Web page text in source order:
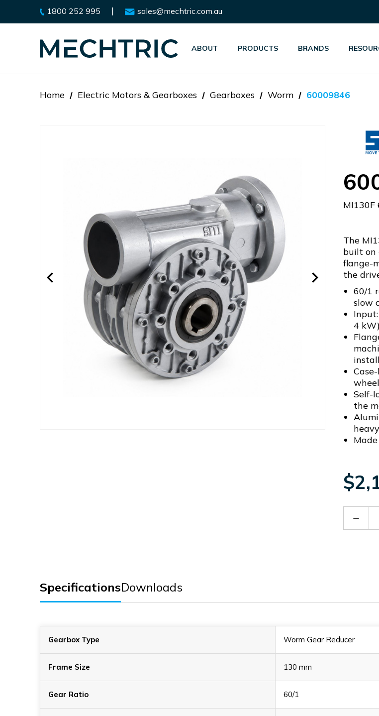
1800 252 995 | sales@mechtric.com.au
ABOUT PRODUCTS BRANDS
Home Electric Motors & Gearboxes Gearboxes Worm 60009846
MI130F
The
built on
flange-
the
60/1
slow
4 kW)
Self-
the
SpecificationsDownloads
Gearbox Type Worm Gear Reducer
Frame Size 130 mm
Gear Ratio 60/1